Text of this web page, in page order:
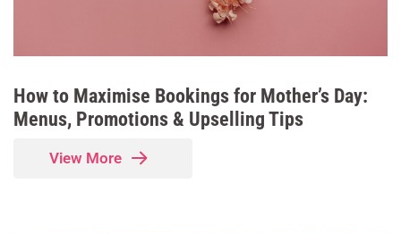
How to Maximise Bookings for Mother’s Day:
Menus, Promotions & Upselling Tips
View More